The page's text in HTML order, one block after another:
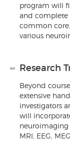
program will
and complete
common
various
Research
Beyond
extensive
investigators
will
neuroimaging
MRI, EEG,